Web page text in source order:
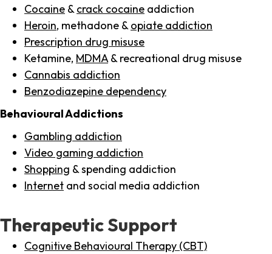
Cocaine & crack cocaine addiction
Heroin, methadone & opiate addiction
Prescription drug misuse
Ketamine, MDMA & recreational drug misuse
Cannabis addiction
Benzodiazepine dependency
Behavioural Addictions
Gambling addiction
Video gaming addiction
Shopping & spending addiction
Internet and social media addiction
Therapeutic Support
Cognitive Behavioural Therapy (CBT)